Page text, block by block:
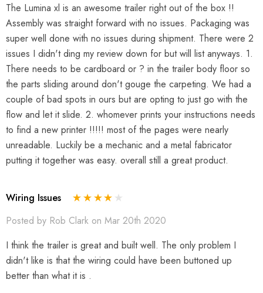
The Lumina xl is an awesome trailer right out of the box !!
Assembly was straight forward with no issues. Packaging was
super well done with no issues during shipment. There were 2
issues I didn't ding my review down for but will list anyways. 1.
There needs to be cardboard or ? in the trailer body floor so
the parts sliding around don't gouge the carpeting. We had a
couple of bad spots in ours but are opting to just go with the
flow and let it slide. 2. whomever prints your instructions needs
to find a new printer !!!!! most of the pages were nearly
unreadable. Luckily be a mechanic and a metal fabricator
putting it together was easy. overall still a great product.
Wiring Issues
Posted by Rob Clark on Mar 20th 2020
I think the trailer is great and built well. The only problem I
didn't like is that the wiring could have been buttoned up
better than what it is .